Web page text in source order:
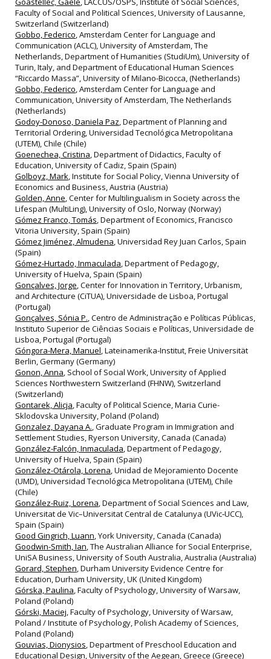
Faculty of Social and Political Sciences, University of Lausanne,
Switzerland (Switzerland)
Gobbo, Federico, Amsterdam Center for Language and
Communication (ACLC), University of Amsterdam, The
Netherlands, Department of Humanities (StudiUm), University of
Turin, Italy, and Department of Educational Human Sciences
“Riccardo Massa”, University of Milano-Bicocca, (Netherlands)
Gobbo, Federico, Amsterdam Center for Language and
Communication, University of Amsterdam, The Netherlands
(Netherlands)
Godoy-Donoso, Daniela Paz, Department of Planning and
Territorial Ordering, Universidad Tecnológica Metropolitana
(UTEM), Chile (Chile)
Goenechea, Cristina, Department of Didactics, Faculty of
Education, University of Cadiz, Spain (Spain)
Golboyz, Mark, Institute for Social Policy, Vienna University of
Economics and Business, Austria (Austria)
Golden, Anne, Center for Multilingualism in Society across the
Lifespan (MultiLing), University of Oslo, Norway (Norway)
Gómez Franco, Tomás, Department of Economics, Francisco
Vitoria University, Spain (Spain)
Gómez Jiménez, Almudena, Universidad Rey Juan Carlos, Spain
(Spain)
Gómez-Hurtado, Inmaculada, Department of Pedagogy,
University of Huelva, Spain (Spain)
Gonçalves, Jorge, Center for Innovation in Territory, Urbanism,
and Architecture (CiTUA), Universidade de Lisboa, Portugal
(Portugal)
Gonçalves, Sónia P., Centro de Administração e Políticas Públicas,
Instituto Superior de Ciências Sociais e Políticas, Universidade de
Lisboa, Portugal (Portugal)
Góngora-Mera, Manuel, Lateinamerika-Institut, Freie Universität
Berlin, Germany (Germany)
Gonon, Anna, School of Social Work, University of Applied
Sciences Northwestern Switzerland (FHNW), Switzerland
(Switzerland)
Gontarek, Alicja, Faculty of Political Science, Maria Curie-
Sklodovska University, Poland (Poland)
Gonzalez, Dayana A., Graduate Program in Immigration and
Settlement Studies, Ryerson University, Canada (Canada)
González-Falcón, Inmaculada, Department of Pedagogy,
University of Huelva, Spain (Spain)
González-Otárola, Lorena, Unidad de Mejoramiento Docente
(UMD), Universidad Tecnológica Metropolitana (UTEM), Chile
(Chile)
González-Ruiz, Lorena, Department of Social Sciences and Law,
Universitat de Vic–Universitat Central de Catalunya (UVic‐UCC),
Spain (Spain)
Good Gingrich, Luann, York University, Canada (Canada)
Goodwin-Smith, Ian, The Australian Alliance for Social Enterprise,
UniSA Business, University of South Australia, Australia (Australia)
Gorard, Stephen, Durham University Evidence Centre for
Education, Durham University, UK (United Kingdom)
Górska, Paulina, Faculty of Psychology, University of Warsaw,
Poland (Poland)
Górski, Maciej, Faculty of Psychology, University of Warsaw,
Poland / Institute of Psychology, Polish Academy of Sciences,
Poland (Poland)
Gouvias, Dionysios, Department of Preschool Education and
Educational Design, University of the Aegean, Greece (Greece)